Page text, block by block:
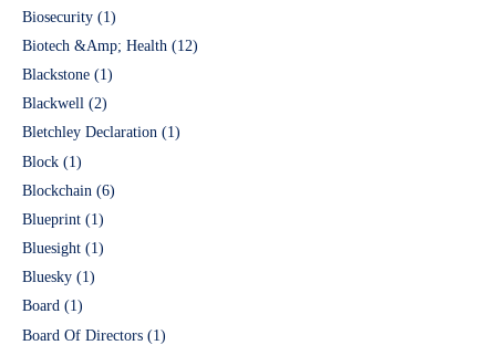
Biosecurity (1)
Biotech &Amp; Health (12)
Blackstone (1)
Blackwell (2)
Bletchley Declaration (1)
Block (1)
Blockchain (6)
Blueprint (1)
Bluesight (1)
Bluesky (1)
Board (1)
Board Of Directors (1)